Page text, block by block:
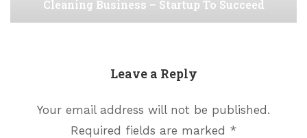
Cleaning Business – Startup To Succeed
Leave a Reply
Your email address will not be published.
Required fields are marked *